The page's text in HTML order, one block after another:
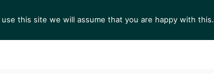
NEWS VIEWING ROOM SERVICES
this site we will assume that you are happy with this.